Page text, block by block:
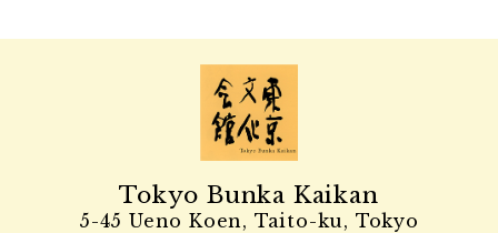
Tokyo Bunka Kaikan
5-45 Ueno Koen, Taito-ku, Tokyo